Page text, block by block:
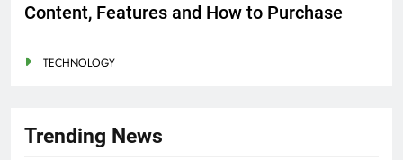
Content, Features and How to Purchase
TECHNOLOGY
Trending News